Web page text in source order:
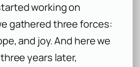
working on
gathered three forces:
and joy. And here we
years later,